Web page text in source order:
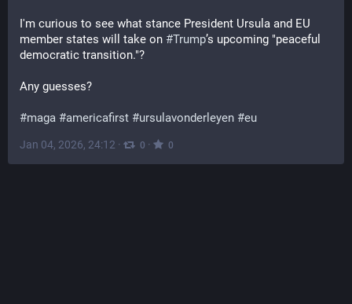
I'm curious to see what stance President Ursula and EU
member states will take on #Trump’s upcoming "peaceful
democratic transition."?
Any guesses?
#maga #americafirst #ursulavonderleyen #eu
Jan 04, 2026, 24:12 · 0 · 0